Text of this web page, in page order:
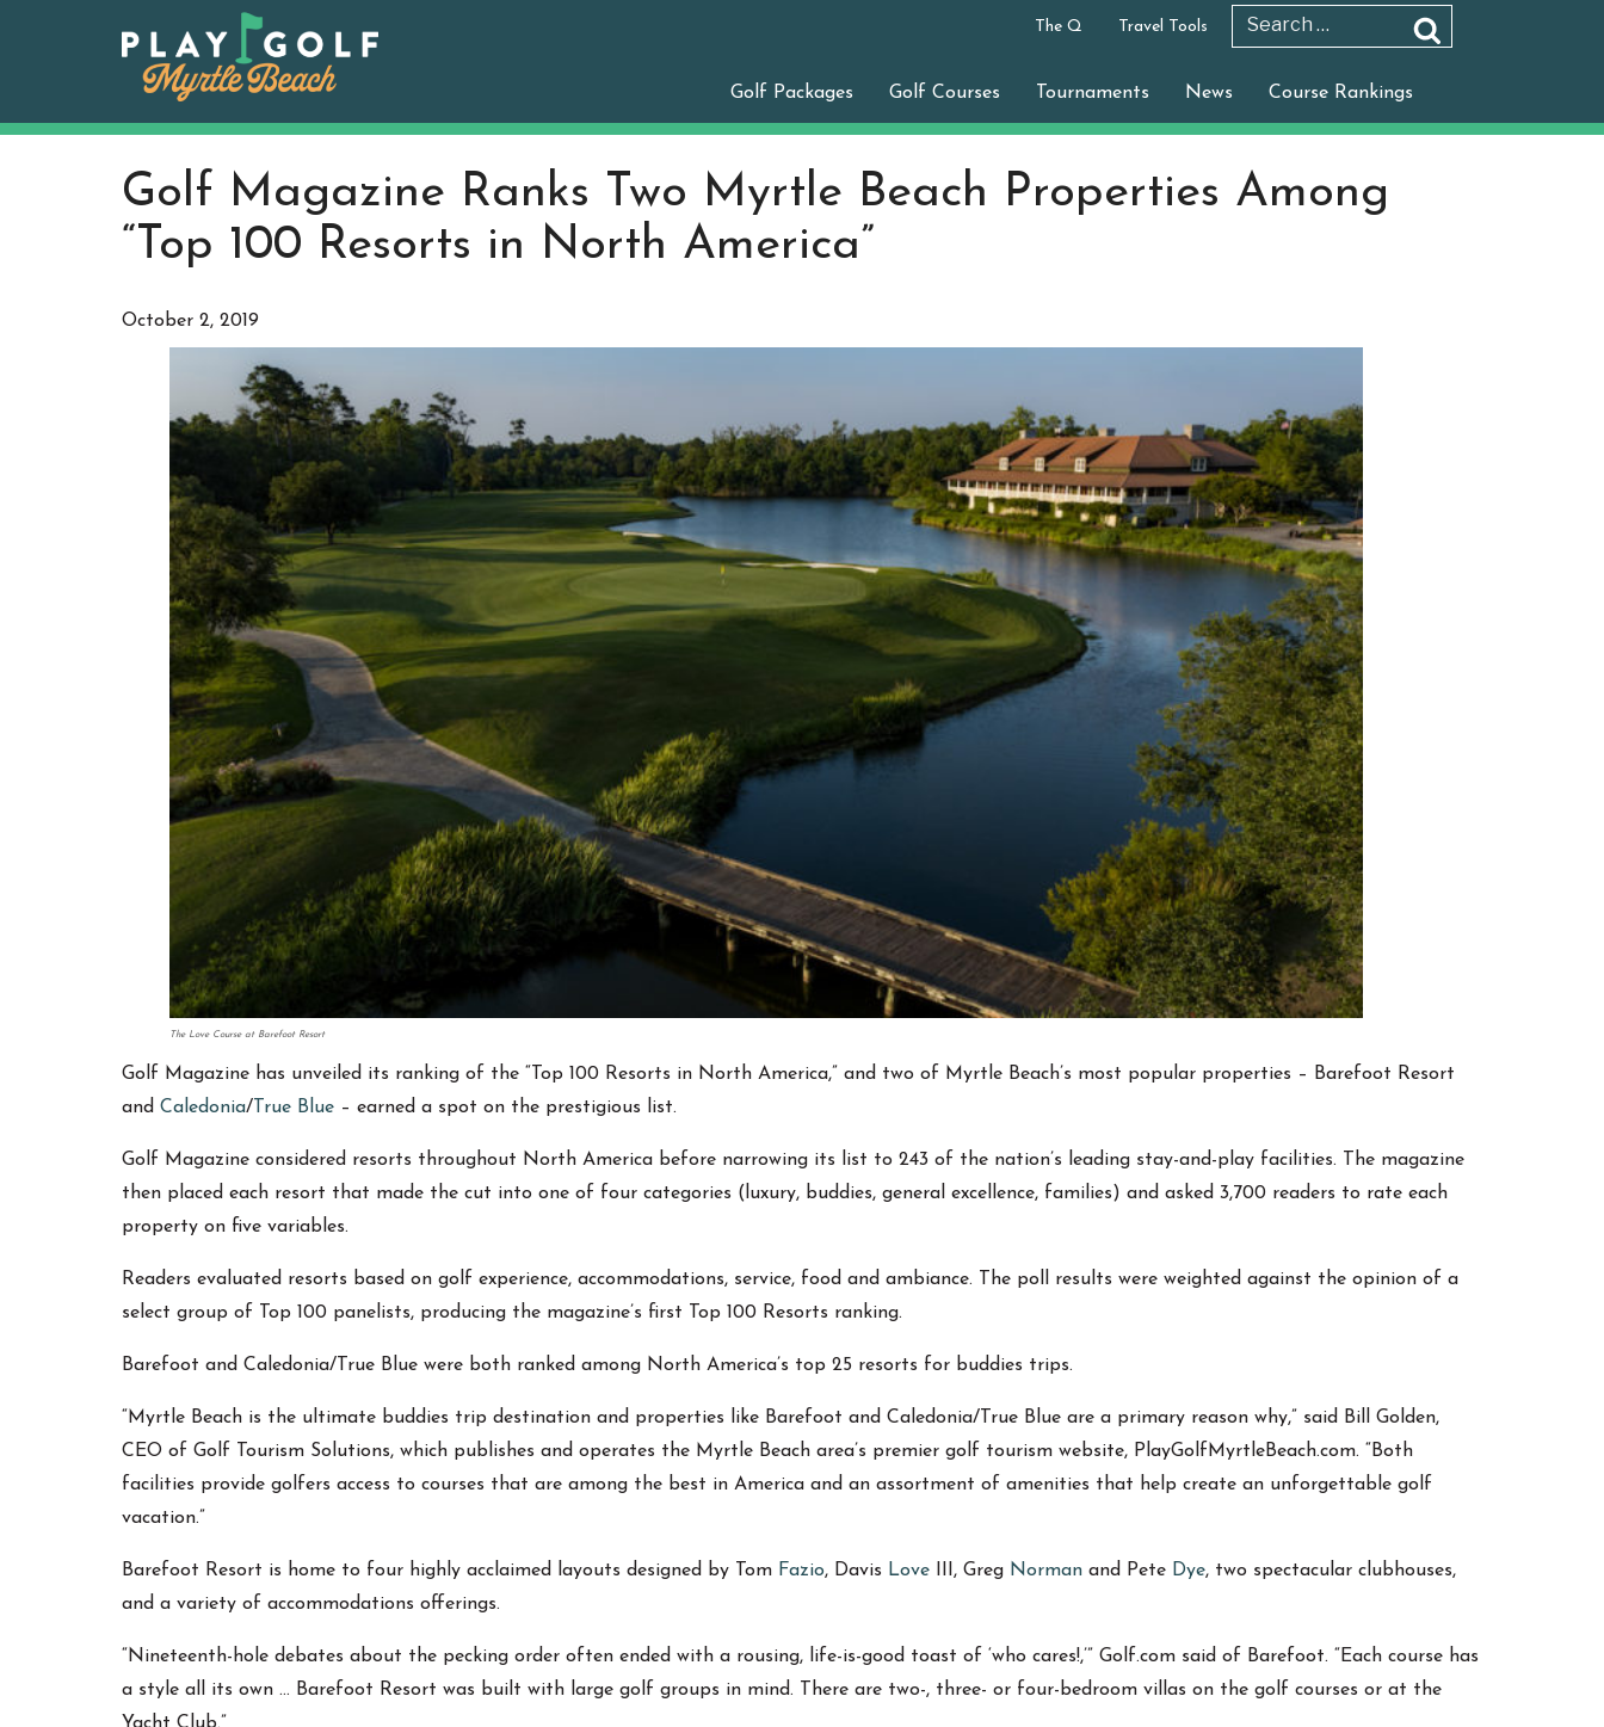
The Q Travel Tools
Golf Packages Golf Courses Tournaments News Course Rankings
Golf Magazine Ranks Two Myrtle Beach Properties Among
“Top 100 Resorts in North America”
October 2, 2019
The Love Course at Barefoot Resort
Golf Magazine has unveiled its ranking of the “Top 100 Resorts in North America,” and two of Myrtle Beach’s most popular properties – Barefoot Resort
and Caledonia/ True Blue – earned a spot on the prestigious list.
Golf Magazine considered resorts throughout North America before narrowing its list to 243 of the nation’s leading stay-and-play facilities. The magazine
then placed each resort that made the cut into one of four categories (luxury, buddies, general excellence, families) and asked 3,700 readers to rate each
property on five variables.
Readers evaluated resorts based on golf experience, accommodations, service, food and ambiance. The poll results were weighted against the opinion of a
select group of Top 100 panelists, producing the magazine’s first Top 100 Resorts ranking.
Barefoot and Caledonia/True Blue were both ranked among North America’s top 25 resorts for buddies trips.
“Myrtle Beach is the ultimate buddies trip destination and properties like Barefoot and Caledonia/True Blue are a primary reason why,” said Bill Golden,
CEO of Golf Tourism Solutions, which publishes and operates the Myrtle Beach area’s premier golf tourism website, PlayGolfMyrtleBeach.com. “Both
facilities provide golfers access to courses that are among the best in America and an assortment of amenities that help create an unforgettable golf
vacation.”
Barefoot Resort is home to four highly acclaimed layouts designed by Tom Fazio, Davis Love III, Greg Norman and Pete Dye, two spectacular clubhouses,
and a variety of accommodations offerings.
“Nineteenth-hole debates about the pecking order often ended with a rousing, life-is-good toast of ‘who cares!,’” Golf.com said of Barefoot. “Each course has
a style all its own … Barefoot Resort was built with large golf groups in mind. There are two-, three- or four-bedroom villas on the golf courses or at the